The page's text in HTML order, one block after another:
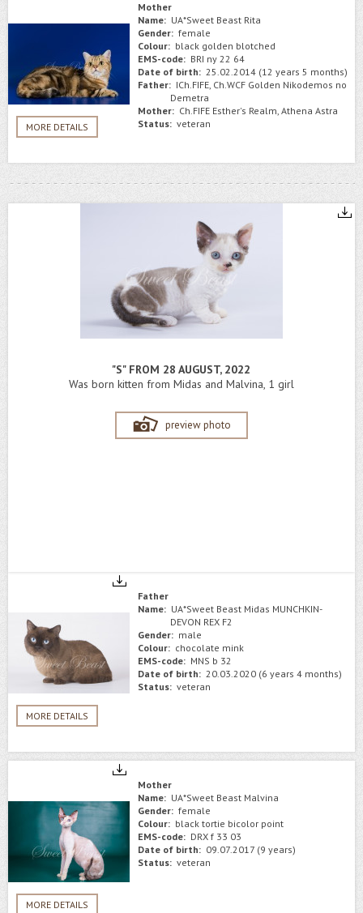
MORE DETAILS
Mother
Name: UA*Sweet Beast Rita
Gender: female
Colour: black golden blotched
EMS-code: BRI ny 22 64
Date of birth: 25.02.2014 (12 years 5 months)
Father: ICh.FIFE, Ch.WCF Golden Nikodemos no
Demetra
Mother: Ch.FIFE Esther's Realm, Athena Astra
Status: veteran
"S" FROM 28 AUGUST, 2022
Was born kitten from Midas and Malvina, 1 girl
preview photo
MORE DETAILS
Father
Name: UA*Sweet Beast Midas MUNCHKIN-
DEVON REX F2
Gender: male
Colour: chocolate mink
EMS-code: MNS b 32
Date of birth: 20.03.2020 (6 years 4 months)
Status: veteran
MORE DETAILS
Mother
Name: UA*Sweet Beast Malvina
Gender: female
Colour: black tortie bicolor point
EMS-code: DRX f 33 03
Date of birth: 09.07.2017 (9 years)
Status: veteran